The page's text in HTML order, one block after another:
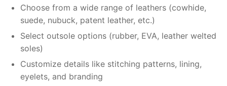
Choose from a wide range of leathers (cowhide,
suede, nubuck, patent leather, etc.)
Select outsole options (rubber, EVA, leather welted
soles)
Customize details like stitching patterns, lining,
eyelets, and branding